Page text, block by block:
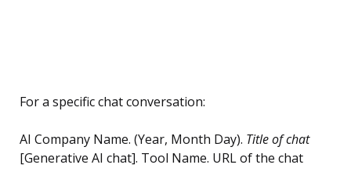
For a specific chat conversation:
AI Company Name. (Year, Month Day). Title of chat
[Generative AI chat]. Tool Name. URL of the chat